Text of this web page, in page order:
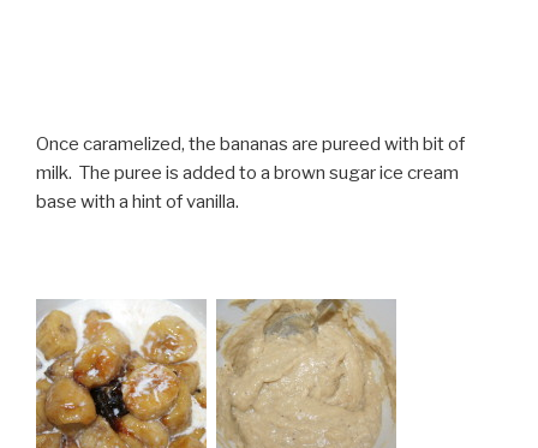
Once caramelized, the bananas are pureed with bit of
milk. The puree is added to a brown sugar ice cream
base with a hint of vanilla.